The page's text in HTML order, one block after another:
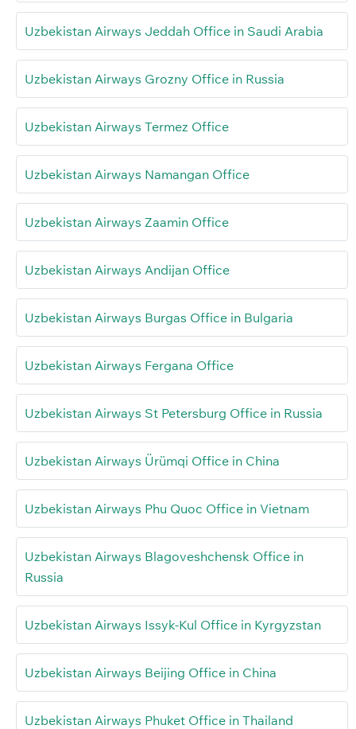
Uzbekistan Airways Jeddah Office in Saudi Arabia
Uzbekistan Airways Grozny Office in Russia
Uzbekistan Airways Termez Office
Uzbekistan Airways Namangan Office
Uzbekistan Airways Zaamin Office
Uzbekistan Airways Andijan Office
Uzbekistan Airways Burgas Office in Bulgaria
Uzbekistan Airways Fergana Office
Uzbekistan Airways St Petersburg Office in Russia
Uzbekistan Airways Ürümqi Office in China
Uzbekistan Airways Phu Quoc Office in Vietnam
Uzbekistan Airways Blagoveshchensk Office in
Russia
Uzbekistan Airways Issyk-Kul Office in Kyrgyzstan
Uzbekistan Airways Beijing Office in China
Uzbekistan Airways Phuket Office in Thailand